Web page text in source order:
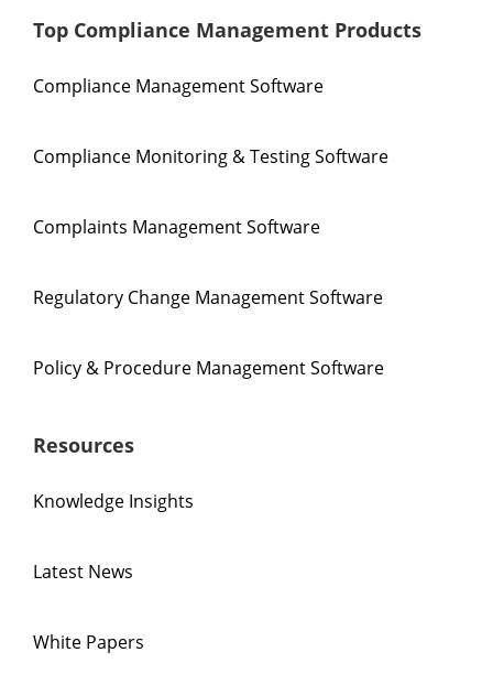
Top Compliance Management Products
Compliance Management Software
Compliance Monitoring & Testing Software
Complaints Management Software
Regulatory Change Management Software
Policy & Procedure Management Software
Resources
Knowledge Insights
Latest News
White Papers